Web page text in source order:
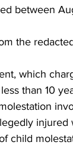
between
the
which
than 10
child